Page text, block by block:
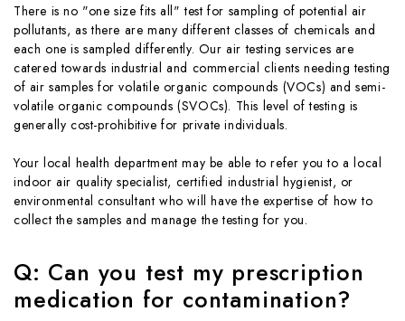
There is no "one size fits all" test for sampling of potential air
pollutants, as there are many different classes of chemicals and
each one is sampled differently. Our air testing services are
catered towards industrial and commercial clients needing testing
of air samples for volatile organic compounds (VOCs) and semi-
volatile organic compounds (SVOCs). This level of testing is
generally cost-prohibitive for private individuals.
Your local health department may be able to refer you to a local
indoor air quality specialist, certified industrial hygienist, or
environmental consultant who will have the expertise of how to
collect the samples and manage the testing for you.
Q: Can you test my prescription
medication for contamination?